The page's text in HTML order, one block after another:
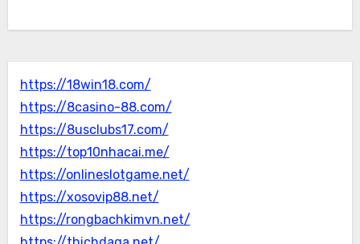
https://18win18.com/
https://8casino-88.com/
https://8usclubs17.com/
https://top10nhacai.me/
https://onlineslotgame.net/
https://xosovip88.net/
https://rongbachkimvn.net/